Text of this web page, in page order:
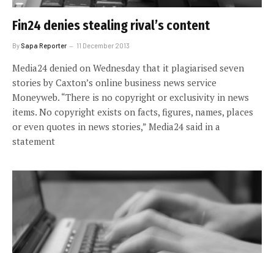
Fin24 denies stealing rival’s content
By Sapa Reporter 11 December 2013
Media24 denied on Wednesday that it plagiarised seven
stories by Caxton’s online business news service
Moneyweb. “There is no copyright or exclusivity in news
items. No copyright exists on facts, figures, names, places
or even quotes in news stories,” Media24 said in a
statement